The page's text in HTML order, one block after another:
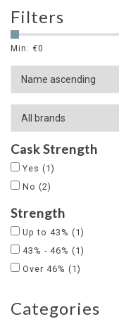
Filters
Min: €0
Cask Strength
Yes (1)
No (2)
Strength
Up to 43% (1)
43% - 46% (1)
Over 46% (1)
Categories